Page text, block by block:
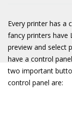
Every printer has a
fancy printers have
preview and select
have a control
two important
control panel are: